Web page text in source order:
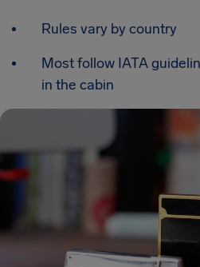
Rules vary by country
Most follow IATA
in the cabin